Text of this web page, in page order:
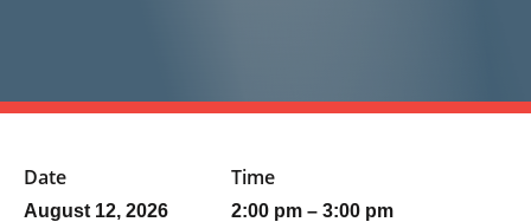
Date
August 12, 2026
Time
2:00 pm – 3:00 pm